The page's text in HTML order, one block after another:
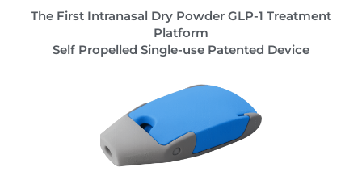
The First Intranasal Dry Powder GLP-1 Treatment
Platform
Self Propelled Single-use Patented Device